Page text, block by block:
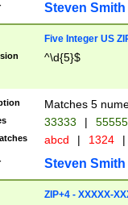
Steven Smith
Five Integer US
^\d{5}$
Matches 5
33333 |
abcd | 1324 |
Steven Smith
ZIP+4 - XXXXX-